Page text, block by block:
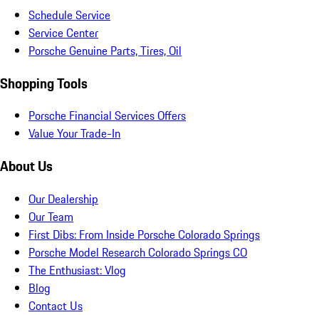
Schedule Service
Service Center
Porsche Genuine Parts, Tires, Oil
Shopping Tools
Porsche Financial Services Offers
Value Your Trade-In
About Us
Our Dealership
Our Team
First Dibs: From Inside Porsche Colorado Springs
Porsche Model Research Colorado Springs CO
The Enthusiast: Vlog
Blog
Contact Us